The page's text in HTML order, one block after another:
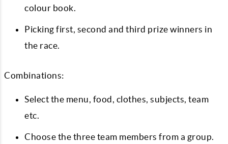
colour book.
Picking first, second and third prize winners in
the race.
Combinations:
Select the menu, food, clothes, subjects, team
etc.
Choose the three team members from a group.